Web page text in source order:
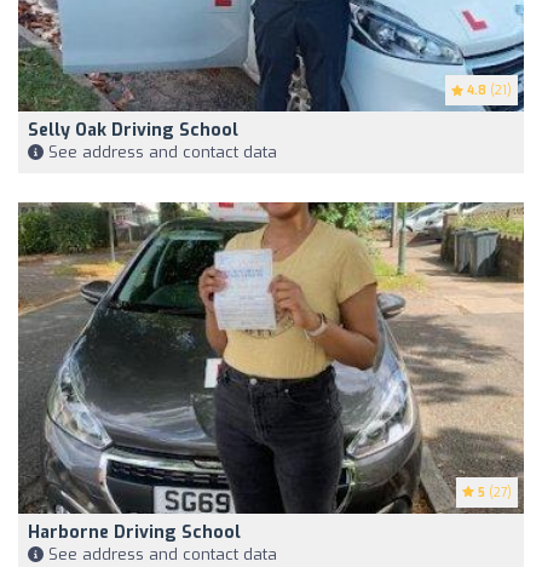
4.8 (21)
Selly Oak Driving School
See address and contact data
5 (27)
Harborne Driving School
See address and contact data